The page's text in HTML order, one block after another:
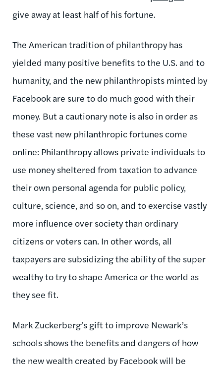
give away at least half of his fortune.
The American tradition of philanthropy has
yielded many positive benefits to the U.S. and to
humanity, and the new philanthropists minted by
Facebook are sure to do much good with their
money. But a cautionary note is also in order as
these vast new philanthropic fortunes come
online: Philanthropy allows private individuals to
use money sheltered from taxation to advance
their own personal agenda for public policy,
culture, science, and so on, and to exercise vastly
more influence over society than ordinary
citizens or voters can. In other words, all
taxpayers are subsidizing the ability of the super
wealthy to try to shape America or the world as
they see fit.
Mark Zuckerberg’s gift to improve Newark’s
schools shows the benefits and dangers of how
the new wealth created by Facebook will be